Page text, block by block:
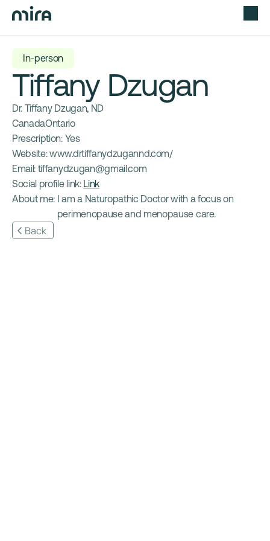
In-person
Tiffany Dzugan
Dr. Tiffany Dzugan, ND
CanadaOntario
Prescription: Yes
Website: www.drtiffanydzugannd.com/
Email: tiffanydzugan@gmail.com
Social profile link: Link
About me: I am a Naturopathic Doctor with a focus on
perimenopause and menopause care.
Back